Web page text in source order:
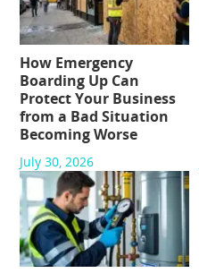
How Emergency
Boarding Up Can
Protect Your Business
from a Bad Situation
Becoming Worse
July 30, 2026